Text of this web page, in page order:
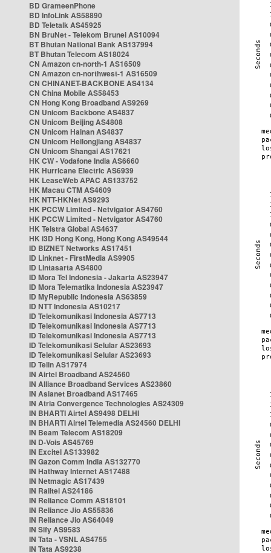
BD GrameenPhone
BD InfoLink AS58890
BD Teletalk AS45925
BN BruNet - Telekom Brunei AS10094
BT Bhutan National Bank AS137994
BT Bhutan Telecom AS18024
CN Amazon cn-north-1 AS16509
CN Amazon cn-northwest-1 AS16509
CN CHINANET-BACKBONE AS4134
CN China Mobile AS58453
CN Hong Kong Broadband AS9269
CN Unicom Backbone AS4837
CN Unicom Beijing AS4808
CN Unicom Hainan AS4837
CN Unicom Heilongjiang AS4837
CN Unicom Shangai AS17621
HK CW - Vodafone India AS6660
HK Hurricane Electric AS6939
HK LeaseWeb APAC AS133752
HK Macau CTM AS4609
HK NTT-HKNet AS9293
HK PCCW Limited - Netvigator AS4760
HK PCCW Limited - Netvigator AS4760
HK Telstra Global AS4637
HK i3D Hong Kong, Hong Kong AS49544
ID BIZNET Networks AS17451
ID Linknet - FirstMedia AS9905
ID Lintasarta AS4800
ID Mora Tel Indonesia - Jakarta AS23947
ID Mora Telematika Indonesia AS23947
ID MyRepublic Indonesia AS63859
ID NTT Indonesia AS10217
ID Telekomunikasi Indonesia AS7713
ID Telekomunikasi Indonesia AS7713
ID Telekomunikasi Indonesia AS7713
ID Telekomunikasi Selular AS23693
ID Telekomunikasi Selular AS23693
ID Telin AS17974
IN Airtel Broadband AS24560
IN Alliance Broadband Services AS23860
IN Asianet Broadband AS17465
IN Atria Convergence Technologies AS24309
IN BHARTI Airtel AS9498 DELHI
IN BHARTI Airtel Telemedia AS24560 DELHI
IN Beam Telecom AS18209
IN D-Vois AS45769
IN Excitel AS133982
IN Gazon Comm India AS132770
IN Hathway Internet AS17488
IN Netmagic AS17439
IN Railtel AS24186
IN Reliance Comm AS18101
IN Reliance Jio AS55836
IN Reliance Jio AS64049
IN Sify AS9583
IN Tata - VSNL AS4755
IN Tata AS9238